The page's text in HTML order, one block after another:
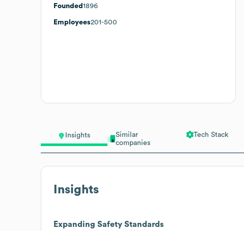
Insights
Similar
companies
Tech Stack
Insights
Expanding Safety Standards
Founded 1896
Employees201-500